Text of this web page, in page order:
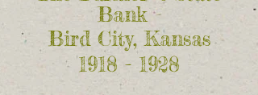
Bank
Bird City, Kansas
1918 - 1928